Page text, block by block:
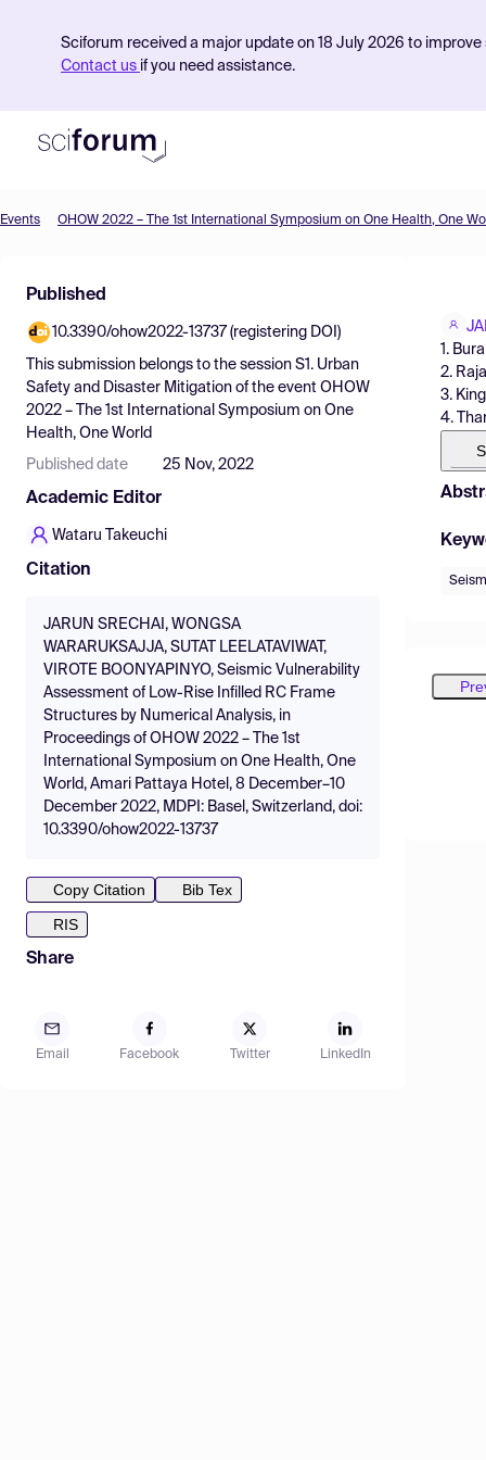
Sciforum received a major update on 18 July 2026 to
Contact us if you need assistance.
Find Events
Pricing
Resources
Events OHOW 2022 – The 1st International Symposium on One Health, One
Published
10.3390/ohow2022-13737 (registering DOI)
This submission belongs to the session S1. Urban
Safety and Disaster Mitigation of the event OHOW
2022 – The 1st International Symposium on One
Health, One World
Published date 25 Nov, 2022
Academic Editor
Wataru Takeuchi
Citation
JARUN SRECHAI, WONGSA
WARARUKSAJJA, SUTAT LEELATAVIWAT,
VIROTE BOONYAPINYO, Seismic Vulnerability
Assessment of Low-Rise Infilled RC Frame
Structures by Numerical Analysis, in
Proceedings of OHOW 2022 – The 1st
International Symposium on One Health, One
World, Amari Pattaya Hotel, 8 December–10
December 2022, MDPI: Basel, Switzerland, doi:
10.3390/ohow2022-13737
Copy Citation
Bib Tex
RIS
Share
Email Facebook Twitter LinkedIn
1.
2.
3.
4.